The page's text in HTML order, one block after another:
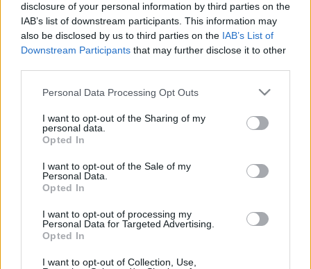
disclosure of your personal information by third parties on the
IAB’s list of downstream participants. This information may
also be disclosed by us to third parties on the IAB’s List of
Downstream Participants that may further disclose it to other
Please note that this website/app uses one or more Google
not limited to your visit or usage behaviour. You may click to
grant or deny consent to Google and its third-party tags to
use your data for below specified purposes in below Google
consent section.
Personal Data Processing Opt Outs
I want to opt-out of the Sharing of my
personal data.
Opted In
I want to opt-out of the Sale of my
Personal Data.
Opted In
I want to opt-out of processing my
Personal Data for Targeted Advertising.
Opted In
I want to opt-out of Collection, Use,
SZOKOLAY DONGÓ BALÁZS
duda, furulyák, szaxofon
BOLYA MÁTYÁS